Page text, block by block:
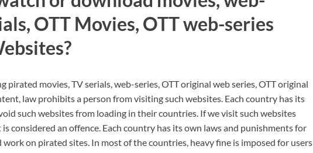
OTT Movies, OTT web-series
pirated movies, TV serials, web-series, OTT original web series, OTT original
law prohibits a person from visiting such websites. Each country has its
such websites from loading in their countries. If we visit such websites
considered an offence. Each country has its own laws and punishments for
on pirated sites. In most of the countries, heavy fine is imposed for users